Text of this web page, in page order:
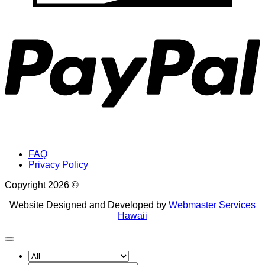
FAQ
Privacy Policy
Copyright 2026 ©
Website Designed and Developed by Webmaster Services
Hawaii